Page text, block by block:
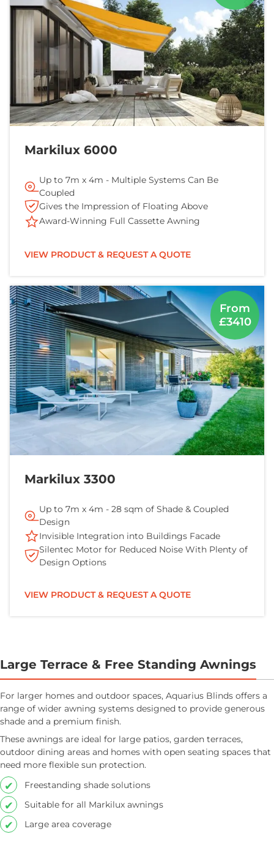
Markilux 6000
Up to 7m x 4m - Multiple Systems Can Be
Coupled
Gives the Impression of Floating Above
Award-Winning Full Cassette Awning
VIEW PRODUCT & REQUEST A QUOTE
From
£3410
Markilux 3300
Up to 7m x 4m - 28 sqm of Shade & Coupled
Design
Invisible Integration into Buildings Facade
Silentec Motor for Reduced Noise With Plenty of
Design Options
VIEW PRODUCT & REQUEST A QUOTE
Large Terrace & Free Standing Awnings
For larger homes and outdoor spaces, Aquarius Blinds offers a
range of wider awning systems designed to provide generous
shade and a premium finish.
These awnings are ideal for large patios, garden terraces,
outdoor dining areas and homes with open seating spaces that
need more flexible sun protection.
Freestanding shade solutions
Suitable for all Markilux awnings
Large area coverage